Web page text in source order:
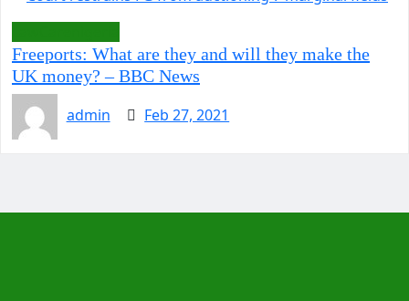
Freeports: What are they and will they make the
UK money? – BBC News
admin
Feb 27, 2021